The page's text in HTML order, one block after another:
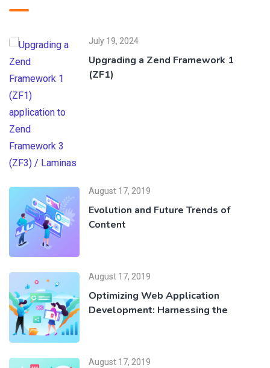
July 19, 2024
Upgrading a Zend Framework 1
(ZF1)
August 17, 2019
Evolution and Future Trends of
Content
August 17, 2019
Optimizing Web Application
Development: Harnessing the
August 17, 2019